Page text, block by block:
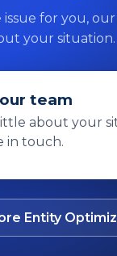
issue for you,
your situation.
team
about your
in touch.
Entity